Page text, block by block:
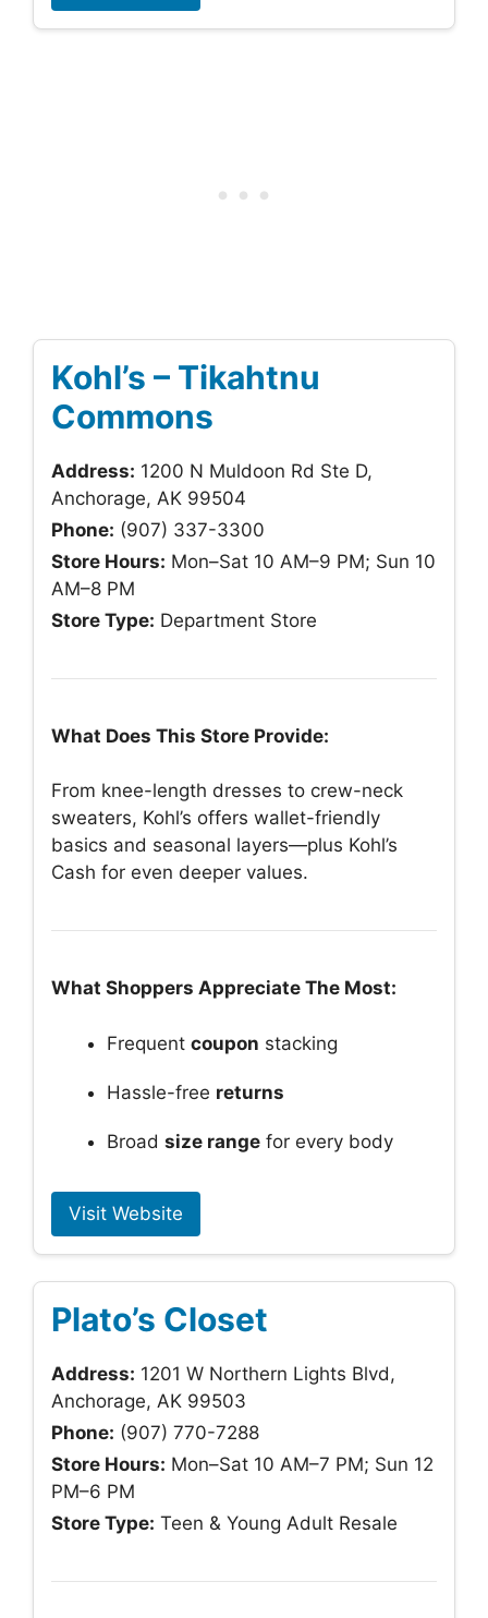
Kohl’s – Tikahtnu
Commons
Address: 1200 N Muldoon Rd Ste D,
Anchorage, AK 99504
Phone: (907) 337-3300
Store Hours: Mon–Sat 10 AM–9 PM; Sun 10
AM–8 PM
Store Type: Department Store
What Does This Store Provide:
From knee-length dresses to crew-neck
sweaters, Kohl’s offers wallet-friendly
basics and seasonal layers—plus Kohl’s
Cash for even deeper values.
What Shoppers Appreciate The Most:
Frequent coupon stacking
Hassle-free returns
Broad size range for every body
Visit Website
Plato’s Closet
Address: 1201 W Northern Lights Blvd,
Anchorage, AK 99503
Phone: (907) 770-7288
Store Hours: Mon–Sat 10 AM–7 PM; Sun 12
PM–6 PM
Store Type: Teen & Young Adult Resale